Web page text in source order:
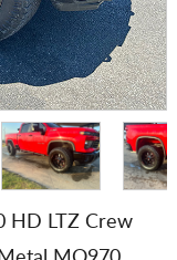
HD LTZ Crew